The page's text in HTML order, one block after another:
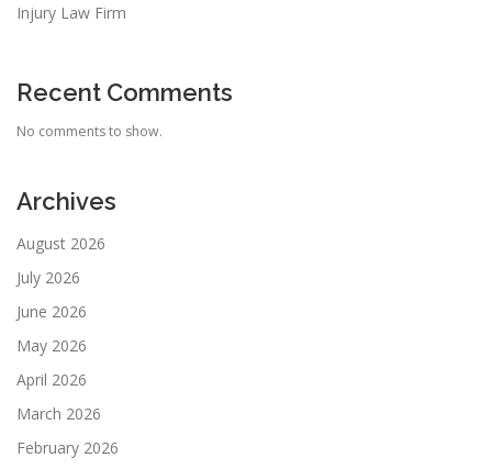
Injury Law Firm
Recent Comments
No comments to show.
Archives
August 2026
July 2026
June 2026
May 2026
April 2026
March 2026
February 2026